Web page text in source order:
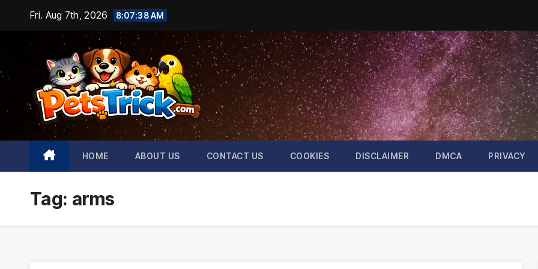
content
Fri. Aug 7th, 2026 8:07:39 AM
HOME ABOUT US CONTACT US COOKIES DISCLAIMER DMCA PRIVACY
Tag: arms